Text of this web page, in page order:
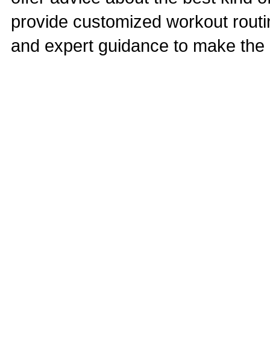
provide customized workout
and expert guidance to make